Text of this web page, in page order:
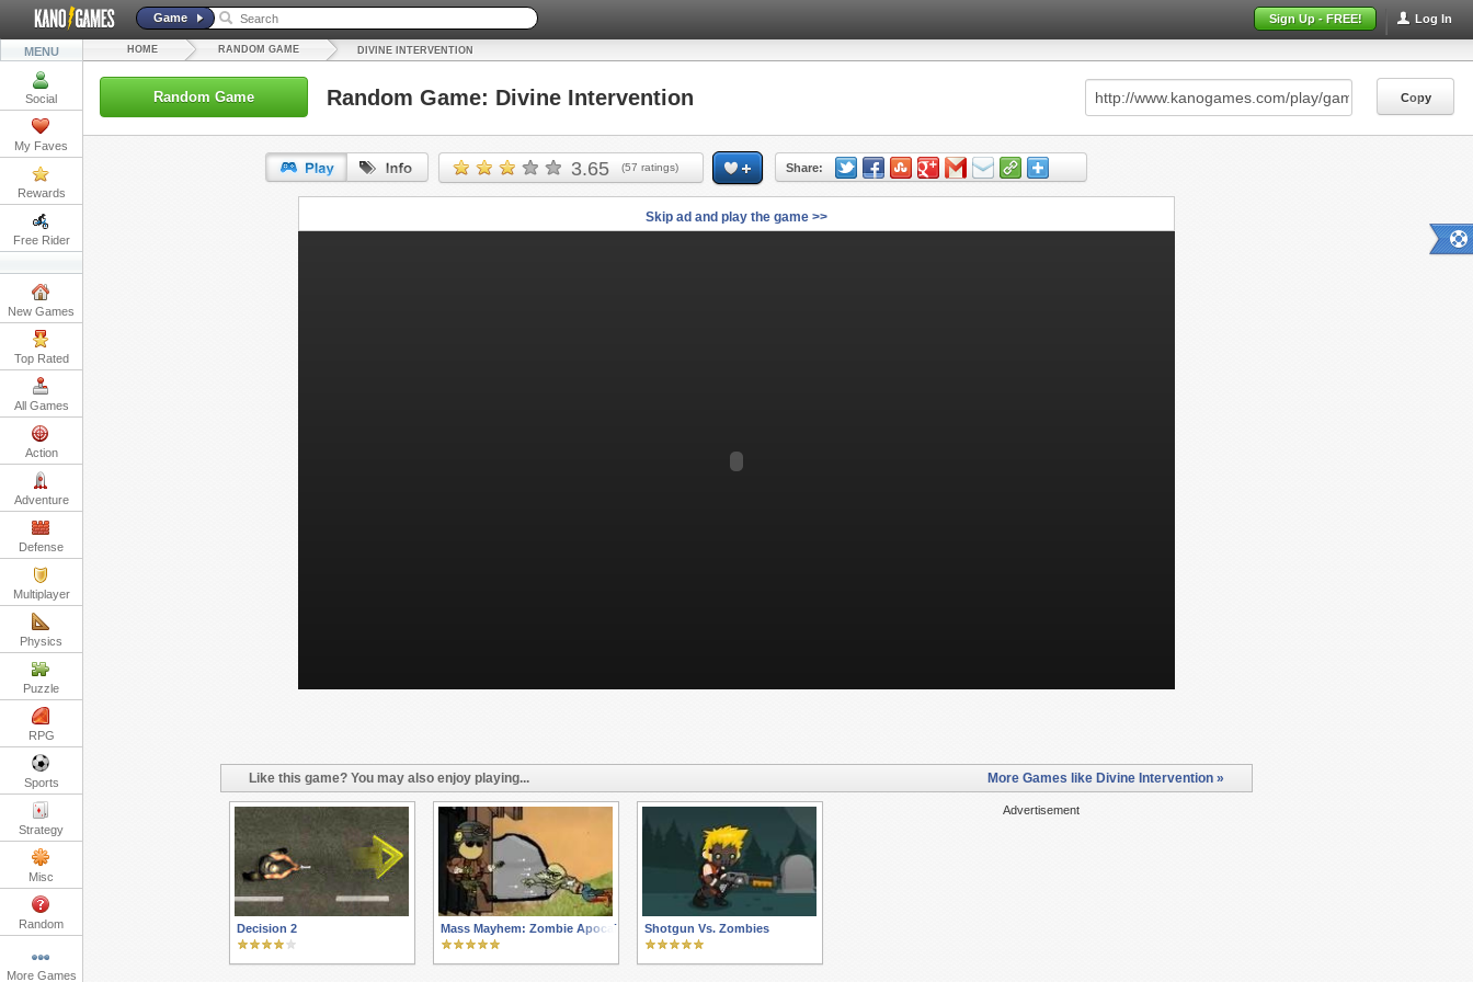
Log In
Sign Up - FREE!
Game
MENU
Social
My Faves
Rewards
Free Rider
New Games
Top Rated
All Games
Action
Adventure
Defense
Multiplayer
Physics
Puzzle
RPG
Sports
Strategy
Misc
Random
More Games
HOME RANDOM GAME DIVINE INTERVENTION
Random Game Random Game: Divine Intervention Copy
3.65 (57 ratings) Share:
URL: Copy
Skip ad and play the game >>
Like this game? You may also enjoy playing... More Games like Divine Intervention »
Advertisement
Decision 2 Mass Mayhem: Zombie Apocalypse ExpansionShotgun Vs. Zombies